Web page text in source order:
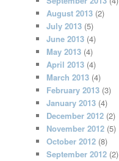
August 2013 (2)
July 2013 (5)
June 2013 (4)
May 2013 (4)
April 2013 (4)
March 2013 (4)
February 2013 (3)
January 2013 (4)
December 2012 (2)
November 2012 (5)
October 2012 (8)
September 2012 (2)